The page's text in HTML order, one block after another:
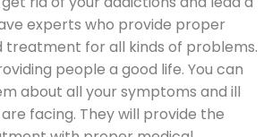
experts who provide proper
treatment for all kinds of problems.
people a good life. You can
about all your symptoms and ill
facing. They will provide the